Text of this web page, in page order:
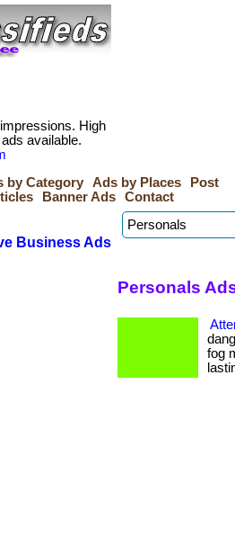
High
available.
by Category Ads by Places
Post
Banner Ads Contact
Business Ads
Personals
fog